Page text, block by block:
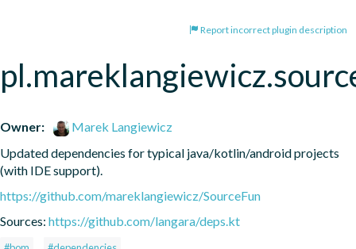
Report incorrect plugin description
Owner:
Marek Langiewicz
Updated dependencies for typical java/kotlin/android projects
(with IDE support).
https://github.com/mareklangiewicz/SourceFun
Sources: https://github.com/langara/deps.kt